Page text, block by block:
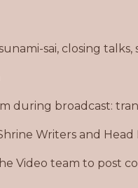
sai, closing
during broadcast:
Writers and
Video team to post